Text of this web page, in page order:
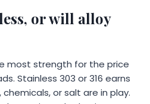
or will alloy
most strength for the price
Stainless 303 or 316 earns
or salt are in play.